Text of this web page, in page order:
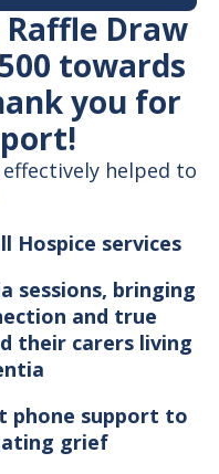
Raffle Draw
towards
you for
helped to
Hospice services
sessions, bringing
and true
their carers living
phone support to
grief